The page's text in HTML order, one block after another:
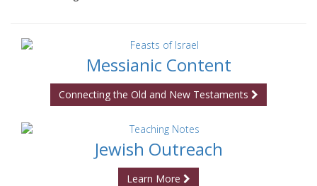
Messianic Content
Connecting the Old and New Testaments
Jewish Outreach
Learn More